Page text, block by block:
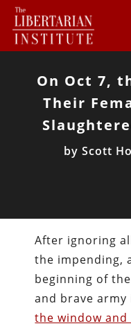
On Oct 7,
Their
by Scott
After ignoring
the impending,
beginning of
and brave
the window